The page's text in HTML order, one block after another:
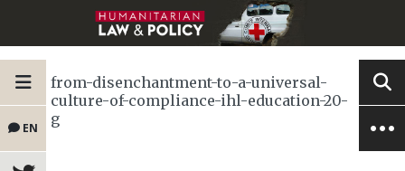
EN
from-disenchantment-to-a-universal-
culture-of-compliance-ihl-education-20-
g